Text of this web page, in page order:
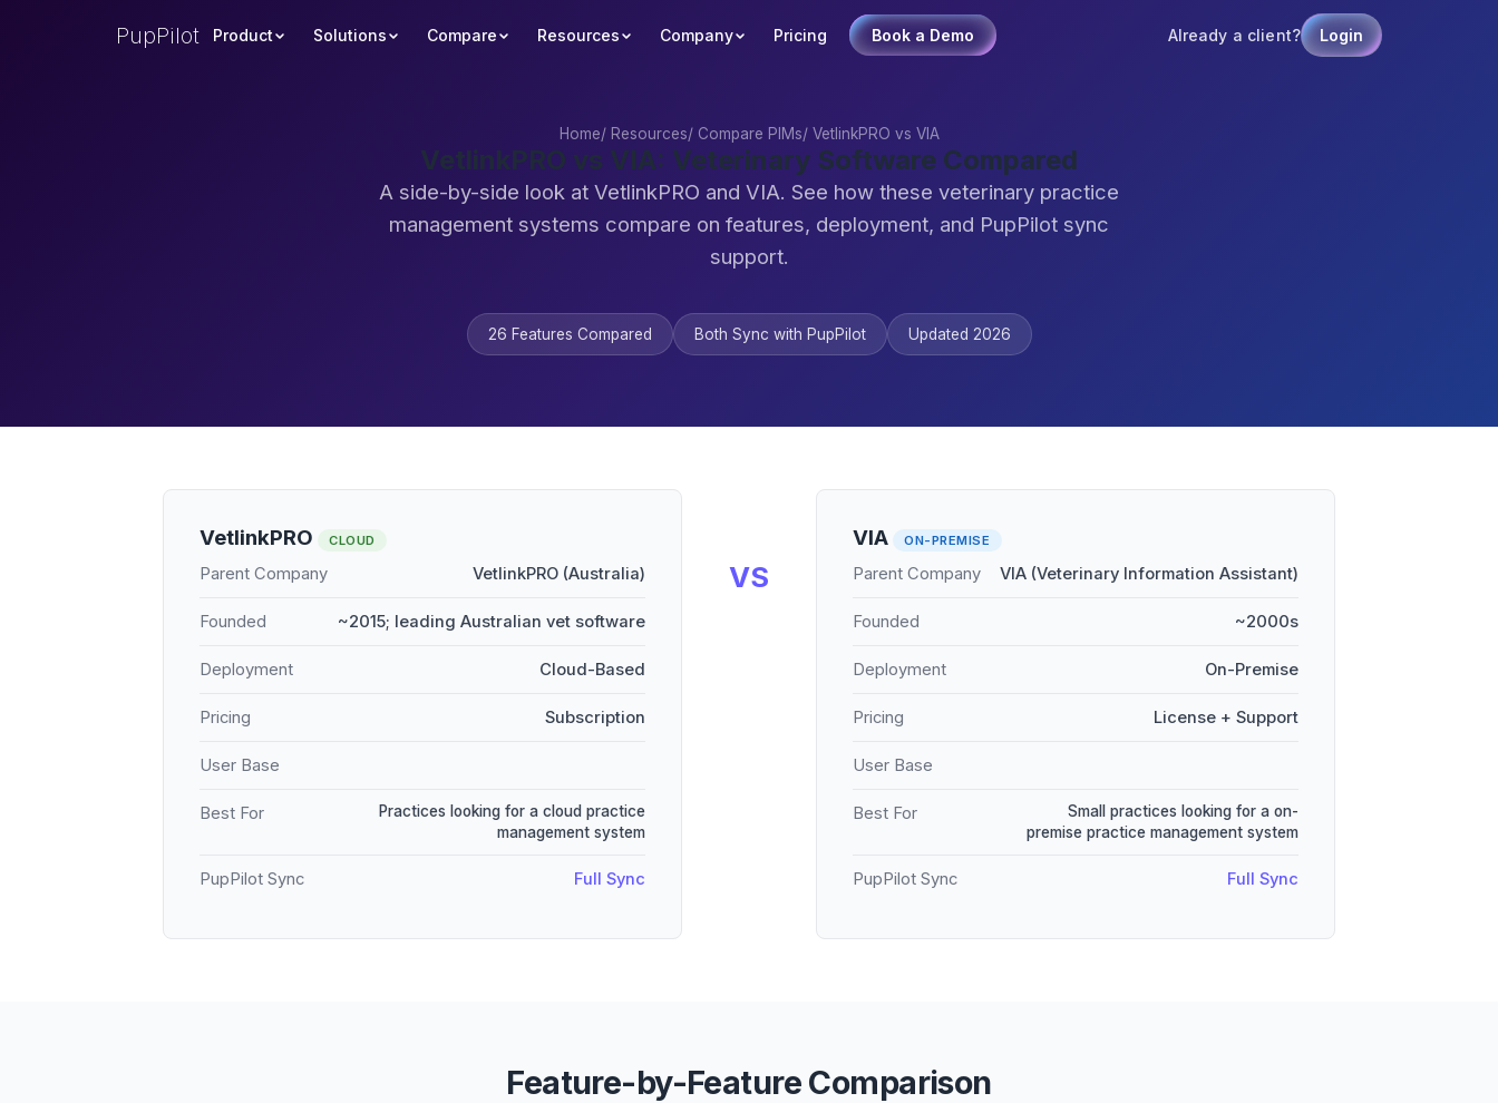
PupPilot Product Solutions Compare Resources Company Pricing Book a Demo Already a client? Login
Home/ Resources/ Compare PIMs/ VetlinkPRO vs VIA
VetlinkPRO vs VIA: Veterinary Software Compared
A side-by-side look at VetlinkPRO and VIA. See how these veterinary practice
management systems compare on features, deployment, and PupPilot sync
support.
26 Features Compared Both Sync with PupPilot Updated 2026
VetlinkPRO CLOUD
Parent Company VetlinkPRO (Australia)
Founded ~2015; leading Australian vet software
Deployment Cloud-Based
Pricing Subscription
User Base
Best For
Practices looking for a cloud practice
management system
PupPilot Sync Full Sync
VS
VIA ON-PREMISE
Parent Company VIA (Veterinary Information Assistant)
Founded ~2000s
Deployment On-Premise
Pricing License + Support
User Base
Best For
Small practices looking for a on-
premise practice management system
PupPilot Sync Full Sync
Feature-by-Feature Comparison